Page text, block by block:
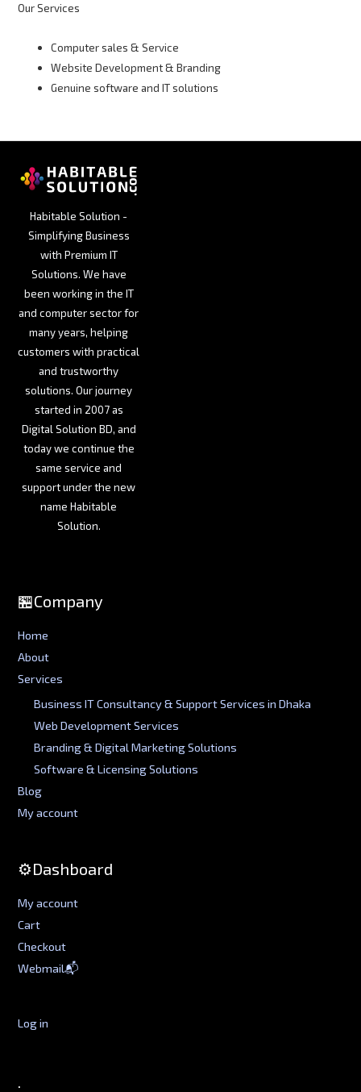
Our Services
Computer sales & Service
Website Development & Branding
Genuine software and IT solutions
Habitable Solution -
Simplifying Business
with Premium IT
Solutions. We have
been working in the IT
and computer sector for
many years, helping
customers with practical
and trustworthy
solutions. Our journey
started in 2007 as
Digital Solution BD, and
today we continue the
same service and
support under the new
name Habitable
Solution.
🏪Company
Home
About
Services
Business IT Consultancy & Support Services in Dhaka
Web Development Services
Branding & Digital Marketing Solutions
Software & Licensing Solutions
Blog
My account
⚙️Dashboard
My account
Cart
Checkout
Webmail📬
Log in
.